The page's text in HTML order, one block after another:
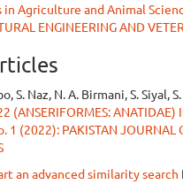
in Agriculture and Animal
ENGINEERING AND
S. Naz, N. A. Birmani, S. Siyal,
(ANSERIFORMES: ANATIDAE)
1 (2022): PAKISTAN JOURNAL
an advanced similarity search